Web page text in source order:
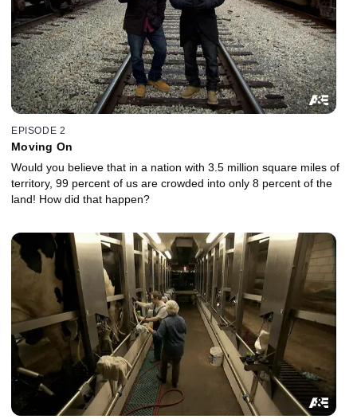
EPISODE 2
Moving On
Would you believe that in a nation with 3.5 million square miles of
territory, 99 percent of us are crowded into only 8 percent of the
land! How did that happen?